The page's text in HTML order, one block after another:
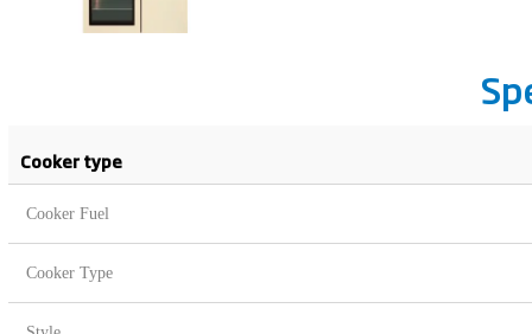
Cooker type
Cooker Fuel
Cooker Type